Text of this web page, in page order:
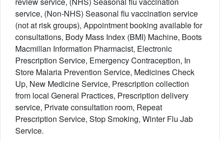
service, (Non-NHS) Seasonal flu vaccination service
(not at risk groups), Appointment booking available for
consultations, Body Mass Index (BMI) Machine, Boots
Macmillan Information Pharmacist, Electronic
Prescription Service, Emergency Contraception, In
Store Malaria Prevention Service, Medicines Check
Up, New Medicine Service, Prescription collection
from local General Practices, Prescription delivery
service, Private consultation room, Repeat
Prescription Service, Stop Smoking, Winter Flu Jab
Service.